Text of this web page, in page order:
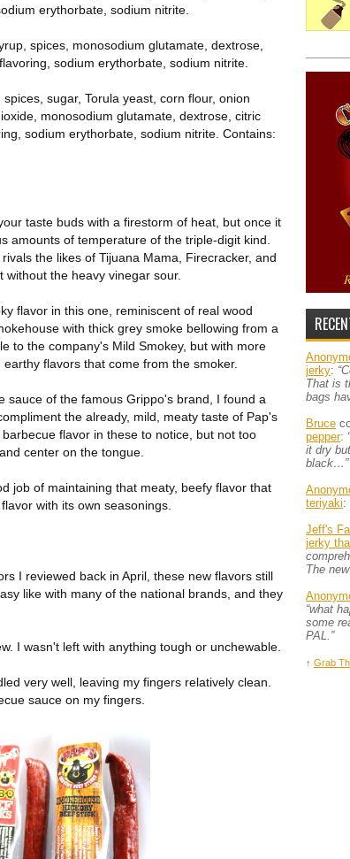
erythorbate, sodium nitrite.
spices, monosodium glutamate, dextrose,
sodium erythorbate, sodium nitrite.
sugar, Torula yeast, corn flour, onion
monosodium glutamate, dextrose, citric
sodium erythorbate, sodium nitrite. Contains:
taste buds with a firestorm of heat, but once it
amounts of temperature of the triple-digit kind.
the likes of Tijuana Mama, Firecracker, and
the heavy vinegar sour.
flavor in this one, reminiscent of real wood
with thick grey smoke bellowing from a
to the company's Mild Smokey, but with more
flavors that come from the smoker.
sauce of the famous Grippo's brand, I found a
the already, mild, meaty taste of Pap's
flavor in these to notice, but not too
center on the tongue.
job of maintaining that meaty, beefy flavor that
with its own seasonings.
I reviewed back in April, these new flavors still
like with many of the national brands, and they
I wasn't left with anything tough or unchewable.
very well, leaving my fingers relatively clean.
sauce on my fingers.
jerky:
That is
bags
Bruce
pepper:
it dry
black…”
teriyaki:
Jeff's
jerky
The
“what
some
PAL.”
↑ Grab